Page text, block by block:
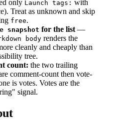
only Launch tags: with
Treat as unknown and skip
free.
snapshot for the list —
body renders the
cleanly and cheaply than
tree.
count: the two trailing
comment-count then vote-
is votes. Votes are the
signal.